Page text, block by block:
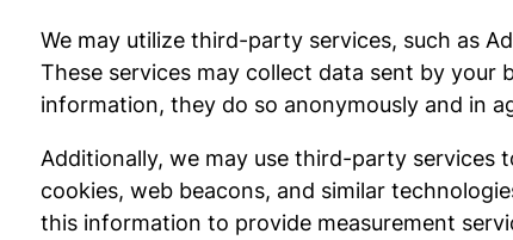
We may utilize third-party services, such as
These services may collect data sent by your
information, they do so anonymously and in
Additionally, we may use third-party services
cookies, web beacons, and similar
this information to provide measurement